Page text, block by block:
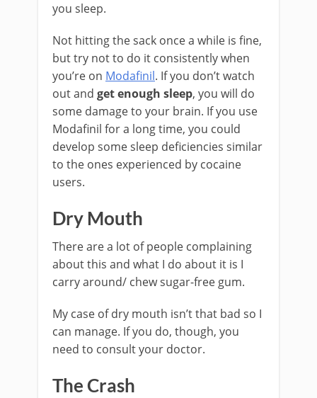
you sleep.
Not hitting the sack once a while is fine,
but try not to do it consistently when
you’re on Modafinil. If you don’t watch
out and get enough sleep, you will do
some damage to your brain. If you use
Modafinil for a long time, you could
develop some sleep deficiencies similar
to the ones experienced by cocaine
users.
Dry Mouth
There are a lot of people complaining
about this and what I do about it is I
carry around/ chew sugar-free gum.
My case of dry mouth isn’t that bad so I
can manage. If you do, though, you
need to consult your doctor.
The Crash